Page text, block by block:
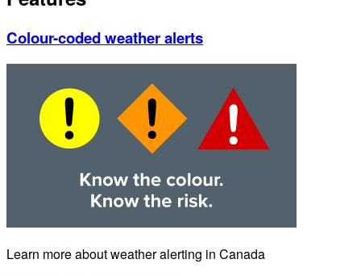
Colour-coded weather alerts
Learn more about weather alerting in Canada